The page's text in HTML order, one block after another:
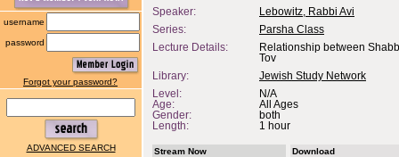
username
password
Forgot your password?
ADVANCED SEARCH
Speaker:
Lebowitz, Rabbi Avi
Series:
Parsha Class
Lecture Details:
Relationship between
Tov
Library:
Jewish Study Network
Level:
N/A
Age:
All Ages
Gender:
both
Length:
1 hour
Stream Now
Download